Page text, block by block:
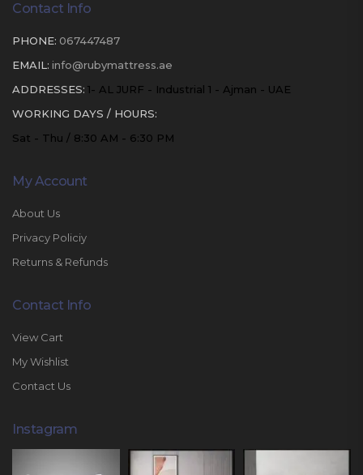
Contact Info
PHONE: 067447487
EMAIL: info@rubymattress.ae
ADDRESSES: 1- AL JURF - Industrial 1 - Ajman - UAE
WORKING DAYS / HOURS:
Sat - Thu / 8:30 AM - 6:30 PM
My Account
About Us
Privacy Policiy
Returns & Refunds
Contact Info
View Cart
My Wishlist
Contact Us
Instagram